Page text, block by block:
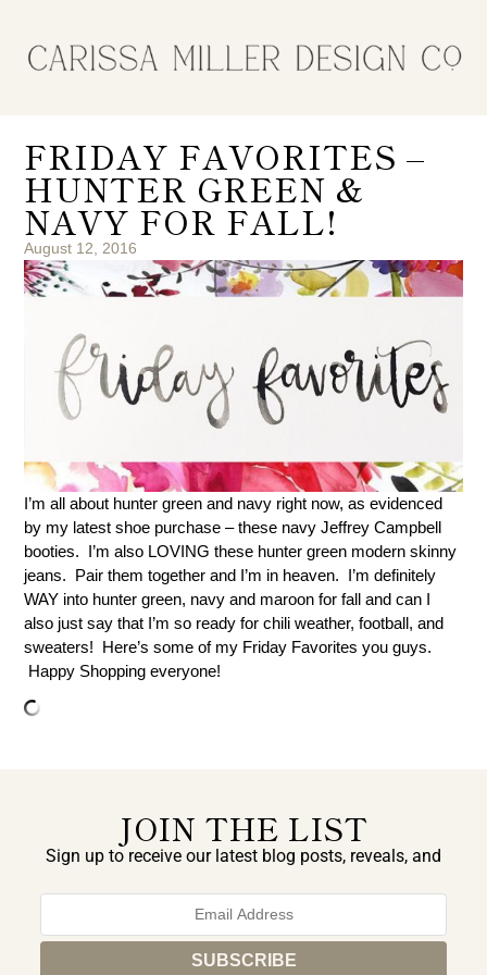
FRIDAY FAVORITES –
HUNTER GREEN &
NAVY FOR FALL!
August 12, 2016
I’m all about hunter green and navy right now, as evidenced
by my latest shoe purchase – these navy Jeffrey Campbell
booties. I’m also LOVING these hunter green modern skinny
jeans. Pair them together and I’m in heaven. I’m definitely
WAY into hunter green, navy and maroon for fall and can I
also just say that I’m so ready for chili weather, football, and
sweaters! Here’s some of my Friday Favorites you guys.
Happy Shopping everyone!
JOIN THE LIST
Sign up to receive our latest blog posts, reveals, and